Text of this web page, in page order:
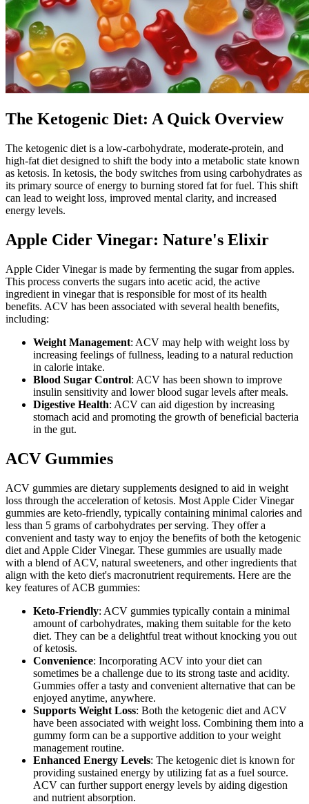
The Ketogenic Diet: A Quick Overview
The ketogenic diet is a low-carbohydrate, moderate-protein, and
high-fat diet designed to shift the body into a metabolic state known
as ketosis. In ketosis, the body switches from using carbohydrates as
its primary source of energy to burning stored fat for fuel. This shift
can lead to weight loss, improved mental clarity, and increased
energy levels.
Apple Cider Vinegar: Nature's Elixir
Apple Cider Vinegar is made by fermenting the sugar from apples.
This process converts the sugars into acetic acid, the active
ingredient in vinegar that is responsible for most of its health
benefits. ACV has been associated with several health benefits,
including:
Weight Management: ACV may help with weight loss by
increasing feelings of fullness, leading to a natural reduction
in calorie intake.
Blood Sugar Control: ACV has been shown to improve
insulin sensitivity and lower blood sugar levels after meals.
Digestive Health: ACV can aid digestion by increasing
stomach acid and promoting the growth of beneficial bacteria
in the gut.
ACV Gummies
ACV gummies are dietary supplements designed to aid in weight
loss through the acceleration of ketosis. Most Apple Cider Vinegar
gummies are keto-friendly, typically containing minimal calories and
less than 5 grams of carbohydrates per serving. They offer a
convenient and tasty way to enjoy the benefits of both the ketogenic
diet and Apple Cider Vinegar. These gummies are usually made
with a blend of ACV, natural sweeteners, and other ingredients that
align with the keto diet's macronutrient requirements. Here are the
key features of ACB gummies:
Keto-Friendly: ACV gummies typically contain a minimal
amount of carbohydrates, making them suitable for the keto
diet. They can be a delightful treat without knocking you out
of ketosis.
Convenience: Incorporating ACV into your diet can
sometimes be a challenge due to its strong taste and acidity.
Gummies offer a tasty and convenient alternative that can be
enjoyed anytime, anywhere.
Supports Weight Loss: Both the ketogenic diet and ACV
have been associated with weight loss. Combining them into a
gummy form can be a supportive addition to your weight
management routine.
Enhanced Energy Levels: The ketogenic diet is known for
providing sustained energy by utilizing fat as a fuel source.
ACV can further support energy levels by aiding digestion
and nutrient absorption.